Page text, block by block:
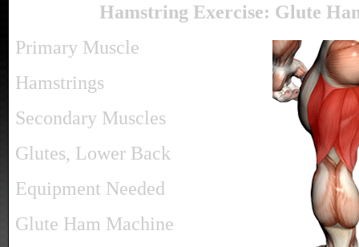
Hamstring Exercise: Glute
Primary Muscle
Hamstrings
Secondary Muscles
Glutes, Lower Back
Equipment Needed
Glute Ham Machine